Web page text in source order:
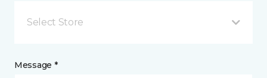
Select Store
Message *